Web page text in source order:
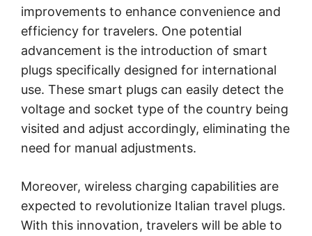
improvements to enhance convenience and
efficiency for travelers. One potential
advancement is the introduction of smart
plugs specifically designed for international
use. These smart plugs can easily detect the
voltage and socket type of the country being
visited and adjust accordingly, eliminating the
need for manual adjustments.
Moreover, wireless charging capabilities are
expected to revolutionize Italian travel plugs.
With this innovation, travelers will be able to